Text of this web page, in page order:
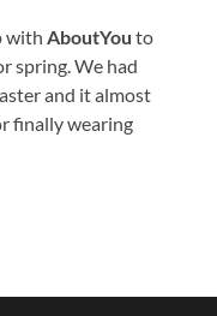
withAboutYouto
spring. We had
and it almost
finally wearing